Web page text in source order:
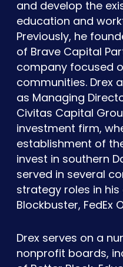
and develop the
education and
Previously, he
of Brave Capital
company focused
communities. Drex
as Managing
Civitas Capital
investment firm,
establishment of
invest in southern
served in several
strategy roles in
Blockbuster, FedEx
Drex serves on a
nonprofit boards,